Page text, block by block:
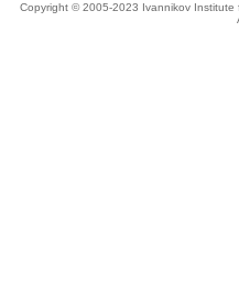
Copyright © 2005-2023 Ivannikov Institute